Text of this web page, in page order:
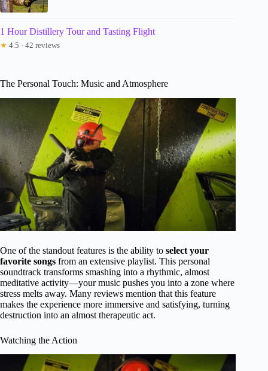
1 Hour Distillery Tour and Tasting Flight
★ 4.5 · 42 reviews
The Personal Touch: Music and Atmosphere
One of the standout features is the ability to select your
favorite songs from an extensive playlist. This personal
soundtrack transforms smashing into a rhythmic, almost
meditative activity—your music pushes you into a zone where
stress melts away. Many reviews mention that this feature
makes the experience more immersive and satisfying, turning
destruction into an almost therapeutic act.
Watching the Action